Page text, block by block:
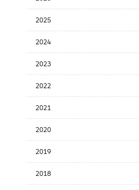
the
Date2025
2024
2023
2022
2021
2020
2019
2018